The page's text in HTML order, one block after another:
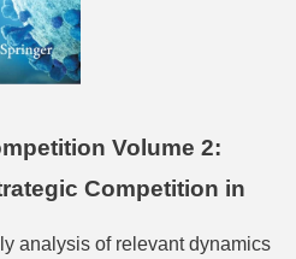
Volume 2:
Competition in
analysis of relevant dynamics